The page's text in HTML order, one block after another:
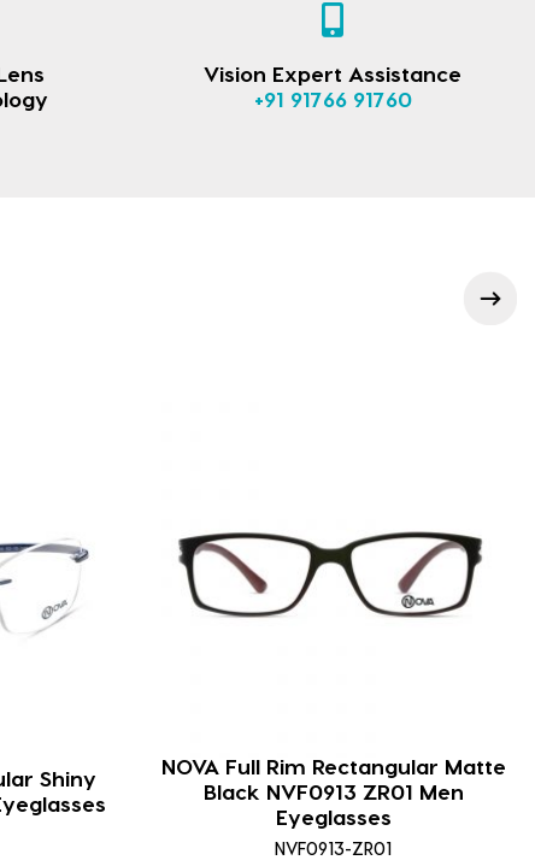
Vision Expert Assistance
+91 91766 91760
Shiny
NOVA Full Rim Rectangular Matte
Black NVF0913 ZR01 Men
Eyeglasses
NVF0913-ZR01